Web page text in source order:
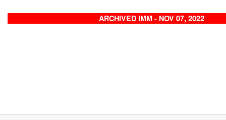
ARCHIVED IMM - NOV 07, 2022